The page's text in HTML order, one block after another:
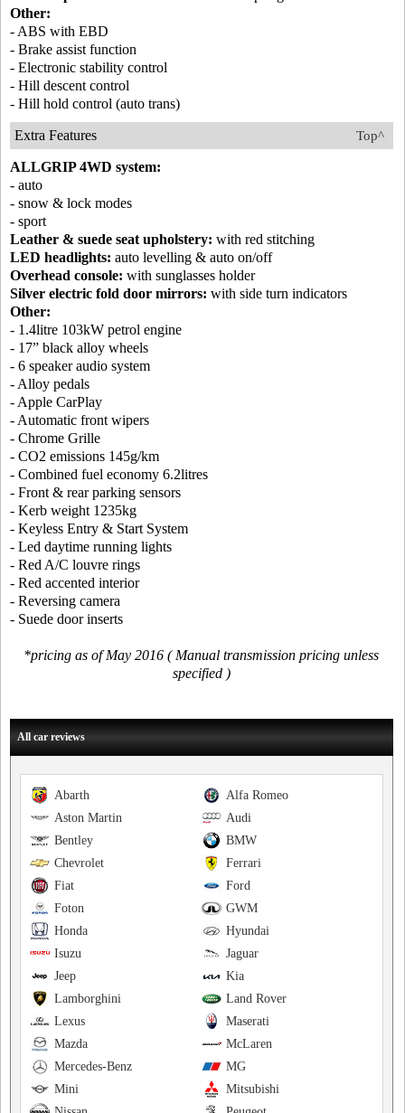
Other:
- ABS with EBD
- Brake assist function
- Electronic stability control
- Hill descent control
- Hill hold control (auto trans)
Top^
Extra Features
ALLGRIP 4WD system:
- auto
- snow & lock modes
- sport
Leather & suede seat upholstery: with red stitching
LED headlights: auto levelling & auto on/off
Overhead console: with sunglasses holder
Silver electric fold door mirrors: with side turn indicators
Other:
- 1.4litre 103kW petrol engine
- 17” black alloy wheels
- 6 speaker audio system
- Alloy pedals
- Apple CarPlay
- Automatic front wipers
- Chrome Grille
- CO2 emissions 145g/km
- Combined fuel economy 6.2litres
- Front & rear parking sensors
- Kerb weight 1235kg
- Keyless Entry & Start System
- Led daytime running lights
- Red A/C louvre rings
- Red accented interior
- Reversing camera
- Suede door inserts
*pricing as of May 2016 ( Manual transmission pricing unless
specified )
All car reviews
Alfa Romeo
Abarth
Audi
Aston Martin
BMW
Bentley
Ferrari
Chevrolet
Ford
Fiat
GWM
Foton
Hyundai
Honda
Jaguar
Isuzu
Kia
Jeep
Land Rover
Lamborghini
Maserati
Lexus
McLaren
Mazda
MG
Mercedes-Benz
Mitsubishi
Mini